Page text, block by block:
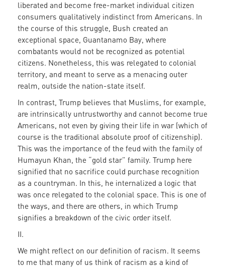
liberated and become free-market individual citizen
consumers qualitatively indistinct from Americans. In
the course of this struggle, Bush created an
exceptional space, Guantanamo Bay, where
combatants would not be recognized as potential
citizens. Nonetheless, this was relegated to colonial
territory, and meant to serve as a menacing outer
realm, outside the nation-state itself.
In contrast, Trump believes that Muslims, for example,
are intrinsically untrustworthy and cannot become true
Americans, not even by giving their life in war (which of
course is the traditional absolute proof of citizenship).
This was the importance of the feud with the family of
Humayun Khan, the “gold star” family. Trump here
signified that no sacrifice could purchase recognition
as a countryman. In this, he internalized a logic that
was once relegated to the colonial space. This is one of
the ways, and there are others, in which Trump
signifies a breakdown of the civic order itself.
II.
We might reflect on our definition of racism. It seems
to me that many of us think of racism as a kind of